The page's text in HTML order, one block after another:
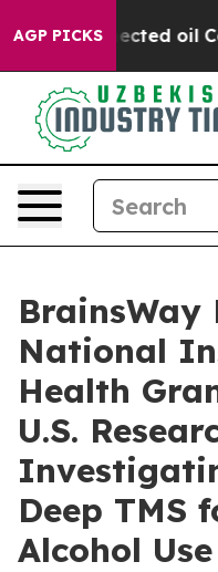
AGP PICKSoil
BrainsWay
National
Health
U.S.
Deep TMS
Alcohol